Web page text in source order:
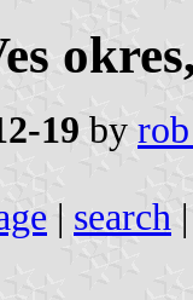
19 by
| search